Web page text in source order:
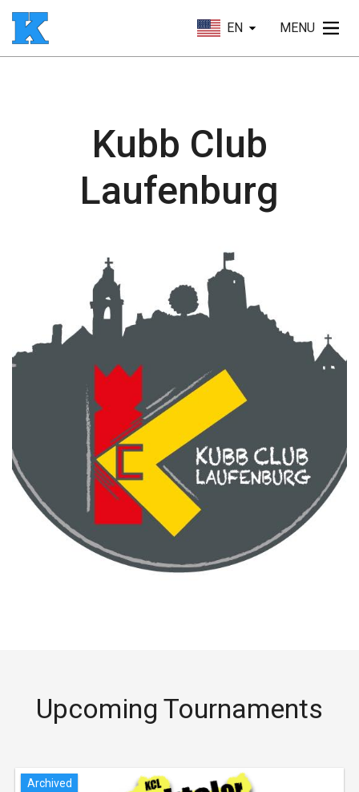
EN MENU
Kubb Club
Laufenburg
Upcoming Tournaments
Archived